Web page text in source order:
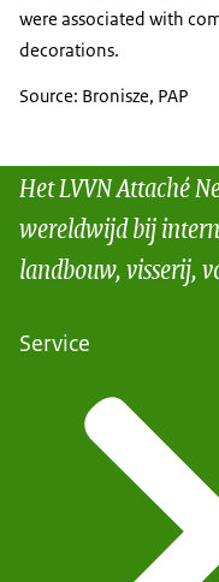
were associated with
decorations.
Source: Bronisze, PAP
Het LVVN Attaché
wereldwijd bij
landbouw, visserij,
Service